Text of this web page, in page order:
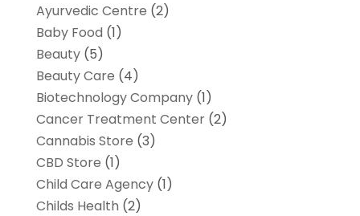
Ayurvedic Centre (2)
Baby Food (1)
Beauty(5)
Beauty Care (4)
Biotechnology Company(1)
Cancer Treatment Center(2)
Cannabis Store (3)
CBD Store (1)
Child Care Agency(1)
Childs Health (2)